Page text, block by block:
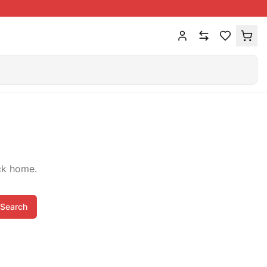
home.
Search